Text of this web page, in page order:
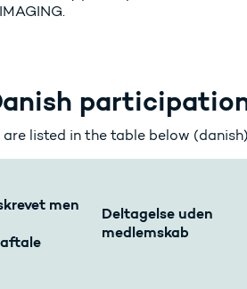
listed in the table below
men
Deltagelse uden
medlemskab